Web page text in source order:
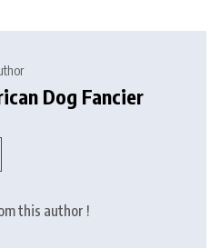
Dog Fancier
this author !